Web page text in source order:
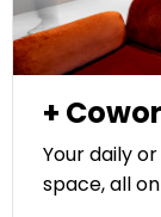
+
Your daily
space, all